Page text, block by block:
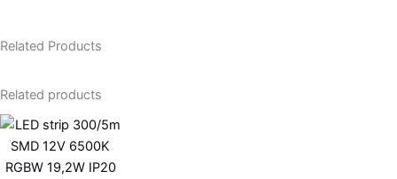
Related Products
Related products